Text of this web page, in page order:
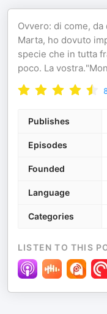
Ovvero: di come,
Marta, ho dovuto
specie che in tutta
poco. La
Publishes
Episodes
Founded
Language
Categories
LISTEN TO THIS